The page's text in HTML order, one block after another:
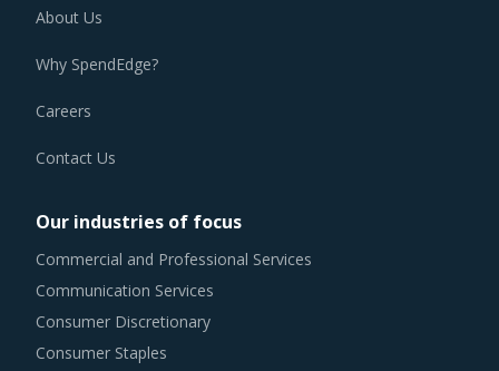
TRANSISTOR CHIPS PROCUREMENT BEST
Sometimes, procurement functions are unable to timely
alter their practices while responding to market
reviewing procurement best practices and adopting
procurement teams respond to market needs in a more
agile way. This report combines our experience of other
categories with Transistor Chips procurement insights and
hand picks best practices that can work for category
managers delving in this market.
About Us
Why SpendEdge?
Careers
Contact Us
Our industries of focus
Commercial and Professional Services
Communication Services
Consumer Discretionary
Consumer Staples